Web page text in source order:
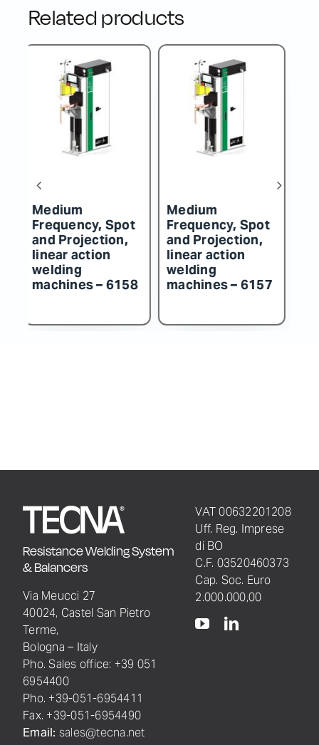
Related products
Medium
Frequency, Spot
and Projection,
linear action
welding
machines – 6158
Medium
Frequency, Spot
and Projection,
linear action
welding
machines – 6157
Resistance Welding System
& Balancers
Via Meucci 27
40024, Castel San Pietro
Terme,
Bologna – Italy
Pho. Sales office: +39 051
6954400
Pho. +39-051-6954411
Fax. +39-051-6954490
Email: sales@tecna.net
VAT 00632201208
Uff. Reg. Imprese
di BO
C.F. 03520460373
Cap. Soc. Euro
2.000.000,00